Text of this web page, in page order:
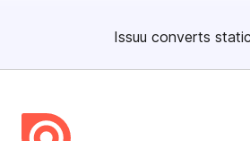
Issuu converts